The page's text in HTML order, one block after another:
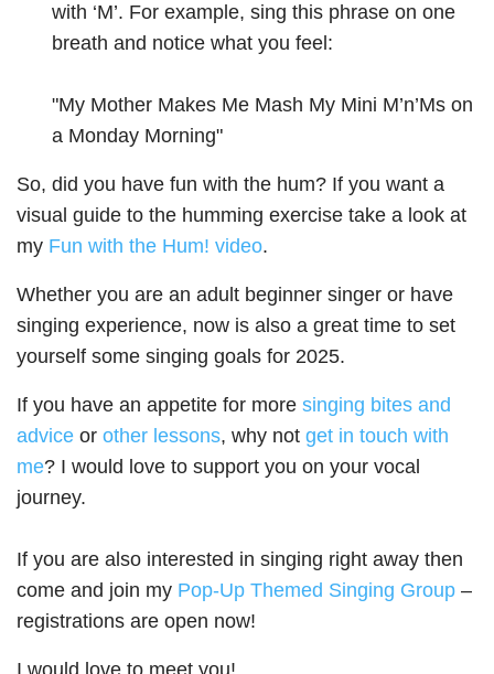
with ‘M’. For example, sing this phrase on one
breath and notice what you feel:
"My Mother Makes Me Mash My Mini M’n’Ms on
a Monday Morning"
So, did you have fun with the hum? If you want a
visual guide to the humming exercise take a look at
my Fun with the Hum! video.
Whether you are an adult beginner singer or have
singing experience, now is also a great time to set
yourself some singing goals for 2025.
If you have an appetite for more singing bites and
advice or other lessons, why not get in touch with
me? I would love to support you on your vocal
journey.
If you are also interested in singing right away then
come and join my Pop-Up Themed Singing Group –
registrations are open now!